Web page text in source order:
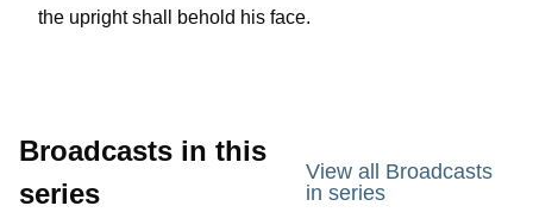
the upright shall behold his face.
Broadcasts in this
series
View all Broadcasts
in series